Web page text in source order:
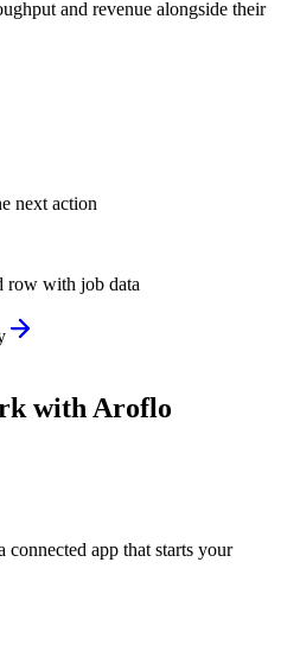
and revenue alongside their
next action
row with job data
with Aroflo
app that starts your